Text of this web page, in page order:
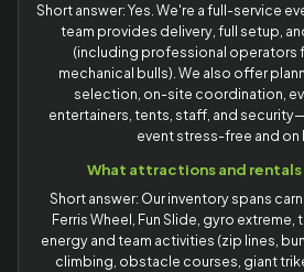
Short answer: Yes. We're a full-service
team provides delivery, full setup,
(including professional operators
mechanical bulls). We also offer
selection, on-site coordination,
entertainers, tents, staff, and
event stress-free and on
What attractions and rentals
Short answer: Our inventory spans
Ferris Wheel, Fun Slide, gyro
energy and team activities (zip lines,
climbing, obstacle courses, giant